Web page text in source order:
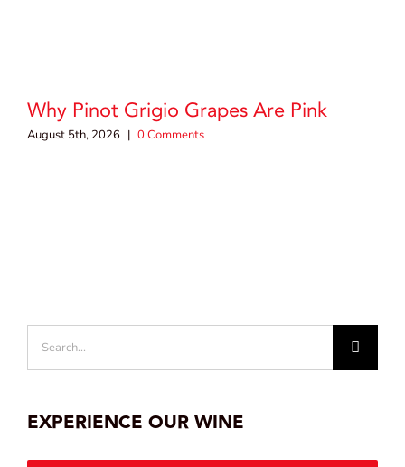
Why Pinot Grigio Grapes Are Pink
August 5th, 2026 | 0 Comments
EXPERIENCE OUR WINE